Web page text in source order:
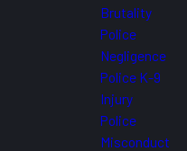
care, their
Our firm
deaths and
Brutality
Police
Negligence
Police K-9
Injury
Police
Misconduct